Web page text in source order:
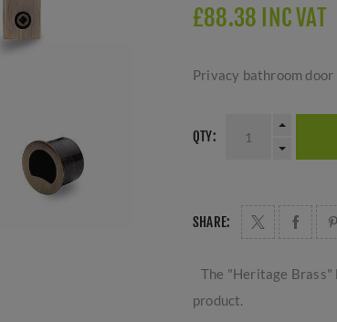
£88.38 INC VAT
Privacy bathroom
QTY:
SHARE:
The "Heritage Brass"
product.